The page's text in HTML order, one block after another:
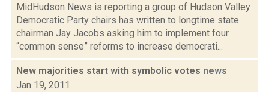
MidHudson News is reporting a group of Hudson Valley
Democratic Party chairs has written to longtime state
chairman Jay Jacobs asking him to implement four
“common sense” reforms to increase democrati...
New majorities start with symbolic votes news
Jan 19, 2011